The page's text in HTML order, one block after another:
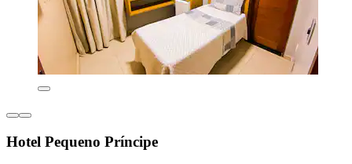
Hotel Pequeno Príncipe